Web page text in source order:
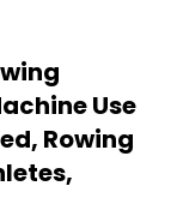
Use
Rowing